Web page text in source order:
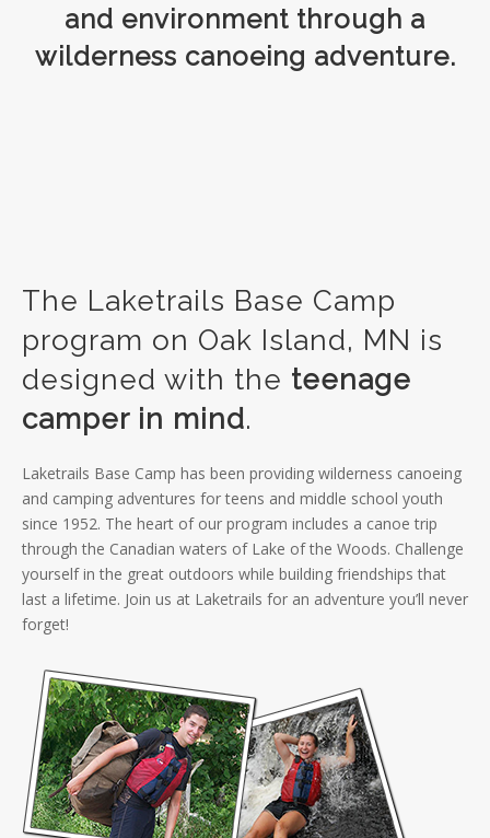
and environment through a
wilderness canoeing adventure.
The Laketrails Base Camp
program on Oak Island, MN is
designed with the teenage
camper in mind.
Laketrails Base Camp has been providing wilderness canoeing
and camping adventures for teens and middle school youth
since 1952. The heart of our program includes a canoe trip
through the Canadian waters of Lake of the Woods. Challenge
yourself in the great outdoors while building friendships that
last a lifetime. Join us at Laketrails for an adventure you’ll never
forget!